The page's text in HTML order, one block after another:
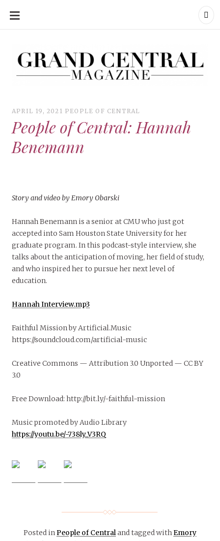
SKIP
CONTENT
APRIL 19, 2021 PEOPLE OF CENTRAL
People of Central: Hannah
Benemann
Story and video by Emory Obarski
Hannah Benemann is a senior at CMU who just got
accepted into Sam Houston State University for her
graduate program. In this podcast-style interview, she
talks about the anticipation of moving, her field of study,
and who inspired her to pursue her next level of
education.
Hannah Interview.mp3
Faithful Mission by Artificial.Music
https://soundcloud.com/artificial-music
Creative Commons — Attribution 3.0 Unported — CC BY
3.0
Free Download: http://bit.ly/-faithful-mission
Music promoted by Audio Library
https://youtu.be/-738ly_V3RQ
Posted inPeople of Centraland tagged withEmory